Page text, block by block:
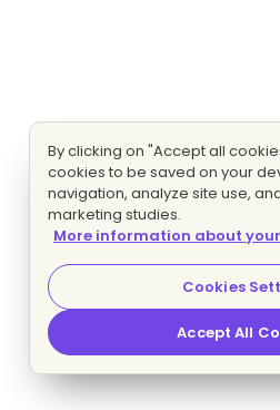
By clicking on "Accept all
cookies to be saved on your
navigation, analyze site use,
marketing studies.
More information about
Cookies
Accept All